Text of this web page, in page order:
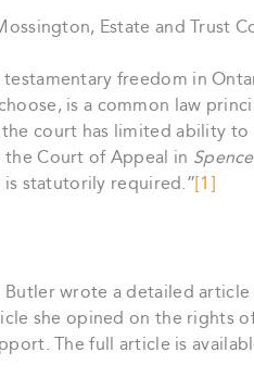
Estate and Trust
freedom in
is a common law
court has limited ability
Court of Appeal in
statutorily required.”[1]
Butler wrote a detailed
she opined on the rights
The full article is